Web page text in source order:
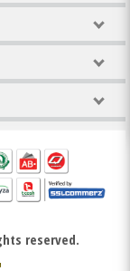
rights reserved.